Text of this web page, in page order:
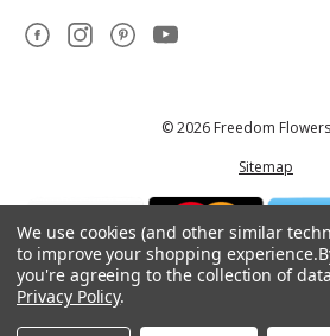
© 2026 Freedom
Sitemap
*These statements have not been
We use cookies (and other similar
to improve your shopping experience.
you're agreeing to the collection of
Privacy Policy.